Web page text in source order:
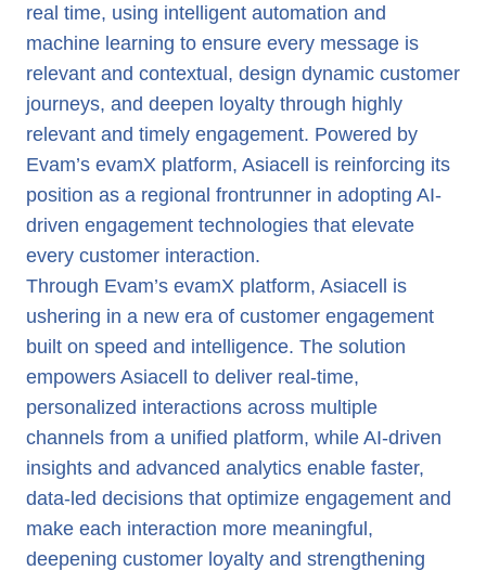
real time, using intelligent automation and
machine learning to ensure every message is
relevant and contextual, design dynamic customer
journeys, and deepen loyalty through highly
relevant and timely engagement. Powered by
Evam’s evamX platform, Asiacell is reinforcing its
position as a regional frontrunner in adopting AI-
driven engagement technologies that elevate
every customer interaction.
Through Evam’s evamX platform, Asiacell is
ushering in a new era of customer engagement
built on speed and intelligence. The solution
empowers Asiacell to deliver real-time,
personalized interactions across multiple
channels from a unified platform, while AI-driven
insights and advanced analytics enable faster,
data-led decisions that optimize engagement and
make each interaction more meaningful,
deepening customer loyalty and strengthening